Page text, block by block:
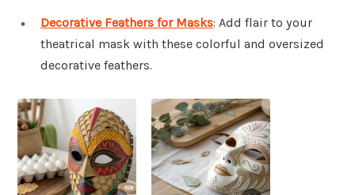
Decorative Feathers for Masks: Add flair to your
theatrical mask with these colorful and oversized
decorative feathers.